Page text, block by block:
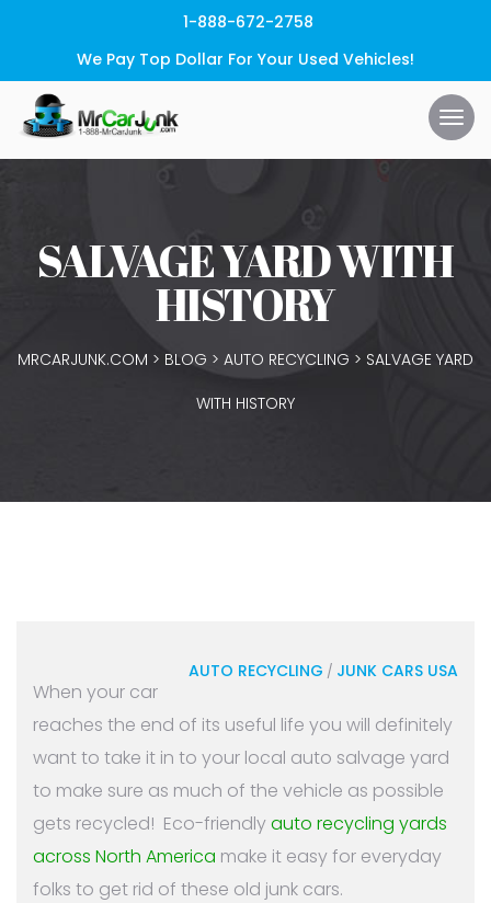
1-888-672-2758
We Pay Top Dollar For Your Used Vehicles!
SALVAGE YARD WITH
HISTORY
MRCARJUNK.COM > BLOG > AUTO RECYCLING > SALVAGE YARD
WITH HISTORY
AUTO RECYCLING / JUNK CARS USA
When your car
reaches the end of its useful life you will definitely
want to take it in to your local auto salvage yard
to make sure as much of the vehicle as possible
gets recycled! Eco-friendlyauto recycling yards
across North America make it easy for everyday
folks to get rid of these old junk cars.